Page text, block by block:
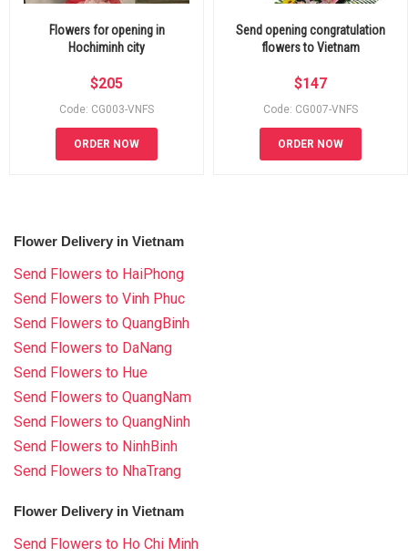
Flowers for opening in
Hochiminh city
$205
Code: CG003-VNFS
ORDER NOW
Send opening congratulation
flowers to Vietnam
$147
Code: CG007-VNFS
ORDER NOW
Flower Delivery in Vietnam
Send Flowers to HaiPhong
Send Flowers to Vinh Phuc
Send Flowers to QuangBinh
Send Flowers to DaNang
Send Flowers to Hue
Send Flowers to QuangNam
Send Flowers to QuangNinh
Send Flowers to NinhBinh
Send Flowers to NhaTrang
Flower Delivery in Vietnam
Send Flowers to Ho Chi Minh